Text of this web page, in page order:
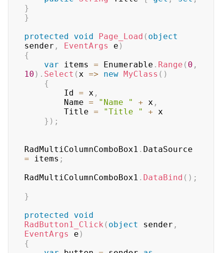
}
}
protected
void Page_Load ( object
sender , EventArgs e )
{
var items = Enumerable . Range ( 0 ,
10 ) . Select (x => new MyClass ( )
{
        Id
= x ,
        Name
= "Name " + x ,
        Title
= "Title " + x
} ) ;
RadMultiColumnComboBox1 .
= items ;
RadMultiColumnComboBox1 . DataBind ( ) ;
}
protected
void
RadButton1_Click ( object sender ,
EventArgs
e )
{